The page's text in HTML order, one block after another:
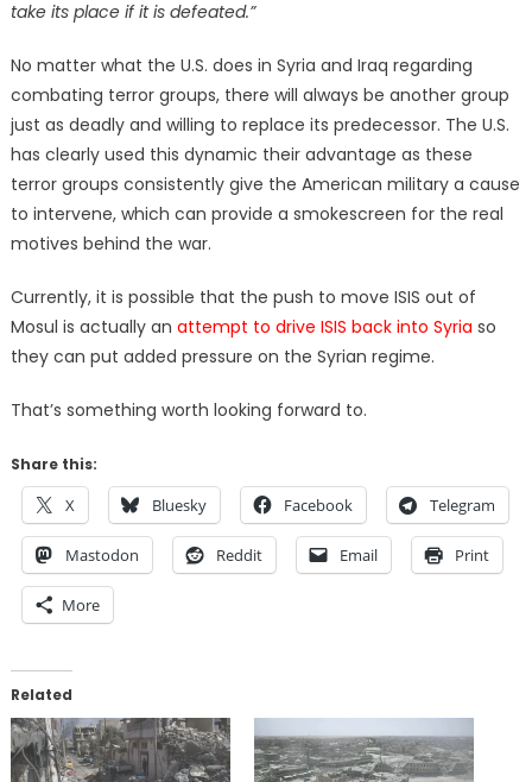
take its place if it is defeated.”
No matter what the U.S. does in Syria and Iraq regarding
combating terror groups, there will always be another group
just as deadly and willing to replace its predecessor. The U.S.
has clearly used this dynamic their advantage as these
terror groups consistently give the American military a cause
to intervene, which can provide a smokescreen for the real
motives behind the war.
Currently, it is possible that the push to move ISIS out of
Mosul is actually an attempt to drive ISIS back into Syria so
they can put added pressure on the Syrian regime.
That’s something worth looking forward to.
Share this:
X Bluesky Facebook Telegram
Mastodon Reddit Email Print
More
Related